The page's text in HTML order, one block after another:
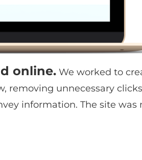
online.We worked to
removing unnecessary
information. The site was